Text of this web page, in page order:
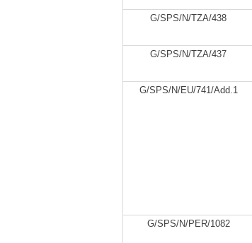
G/SPS/N/TZA/438
G/SPS/N/TZA/437
G/SPS/N/EU/741/Add.1
G/SPS/N/PER/1082